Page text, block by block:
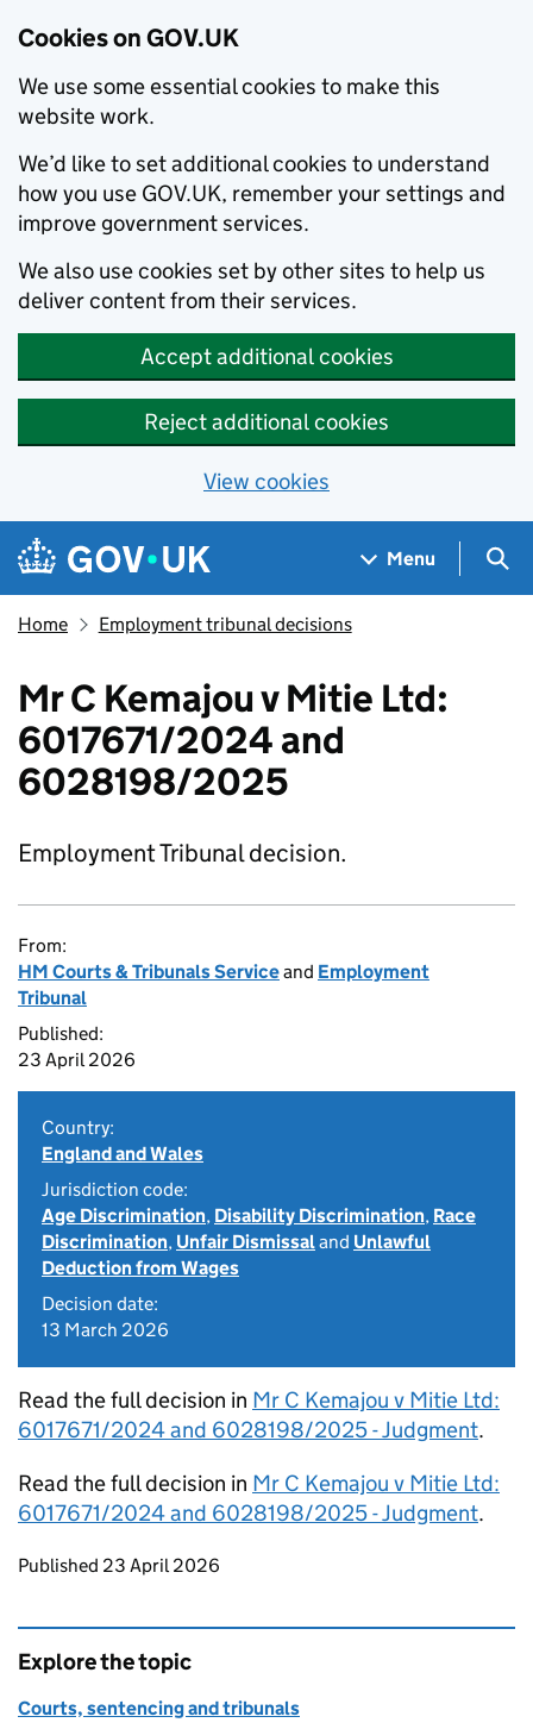
Cookies on GOV.UK
We use some essential cookies to make this
website work.
We’d like to set additional cookies to understand
how you use GOV.UK, remember your settings and
improve government services.
We also use cookies set by other sites to help us
deliver content from their services.
Accept additional cookies
Reject additional cookies
View cookies
Skip to main content
Navigation menu
Menu
Home Employment tribunal decisions
Mr C Kemajou v Mitie Ltd:
6017671/2024 and
6028198/2025
Employment Tribunal decision.
From:
HM Courts & Tribunals Serviceand Employment
Tribunal
Published:
23 April 2026
Country:
England and Wales
Jurisdiction code:
Age Discrimination, Disability Discrimination, Race
Discrimination, Unfair Dismissaland Unlawful
Deduction from Wages
Decision date:
13 March 2026
Read the full decision in Mr C Kemajou v Mitie Ltd:
6017671/2024 and 6028198/2025 - Judgment.
Read the full decision in Mr C Kemajou v Mitie Ltd:
6017671/2024 and 6028198/2025 - Judgment.
Updates to this page
Published 23 April 2026
Explore the topic
Courts, sentencing and tribunals